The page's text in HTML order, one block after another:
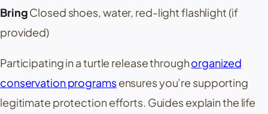
BringClosed shoes, water, red-light flashlight (if
provided)
Participating in a turtle release throughorganized
conservation programsensures you’re supporting
legitimate protection efforts. Guides explain the life